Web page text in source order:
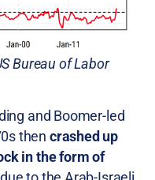
Bureau of Labor
and Boomer-led
then crashed up
in the form of